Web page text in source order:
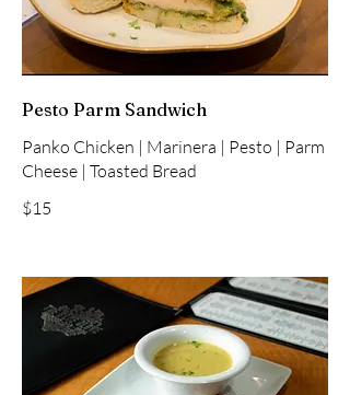
Pesto Parm Sandwich
Panko Chicken | Marinera | Pesto | Parm
Cheese | Toasted Bread
$15